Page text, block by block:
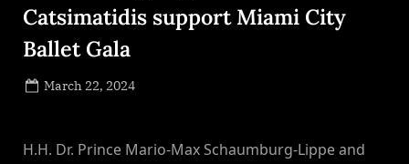
Catsimatidis support Miami City
Ballet Gala
Posted
March 22, 2024
H.H. Dr. Prince Mario-Max Schaumburg-Lippe and